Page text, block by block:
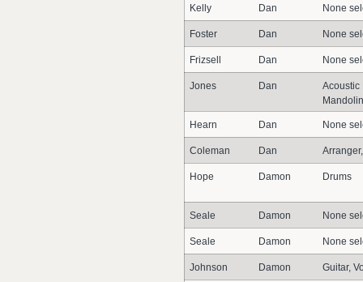
Kelly Dan None
Foster Dan None
Frizsell Dan None
Jones Dan
Acoustic
Mandolin
Hearn Dan None
Coleman Dan
Hope Damon Drums
Seale Damon None
Seale Damon None
Johnson Damon Guitar,